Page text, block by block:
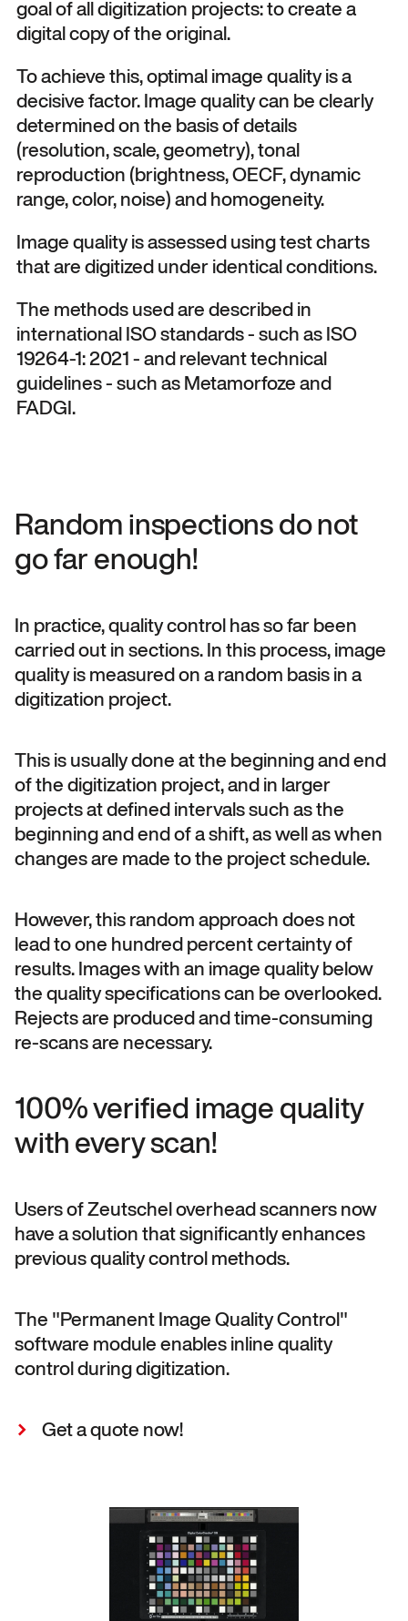
goal of all digitization projects: to create a
digital copy of the original.
To achieve this, optimal image quality is a
decisive factor. Image quality can be clearly
determined on the basis of details
(resolution, scale, geometry), tonal
reproduction (brightness, OECF, dynamic
range, color, noise) and homogeneity.
Image quality is assessed using test charts
that are digitized under identical conditions.
The methods used are described in
international ISO standards - such as ISO
19264-1: 2021 - and relevant technical
guidelines - such as Metamorfoze and
FADGI.
Random inspections do not
go far enough!
In practice, quality control has so far been
carried out in sections. In this process, image
quality is measured on a random basis in a
digitization project.
This is usually done at the beginning and end
of the digitization project, and in larger
projects at defined intervals such as the
beginning and end of a shift, as well as when
changes are made to the project schedule.
However, this random approach does not
lead to one hundred percent certainty of
results. Images with an image quality below
the quality specifications can be overlooked.
Rejects are produced and time-consuming
re-scans are necessary.
100% verified image quality
with every scan!
Users of Zeutschel overhead scanners now
have a solution that significantly enhances
previous quality control methods.
The "Permanent Image Quality Control"
software module enables inline quality
control during digitization.
Get a quote now!